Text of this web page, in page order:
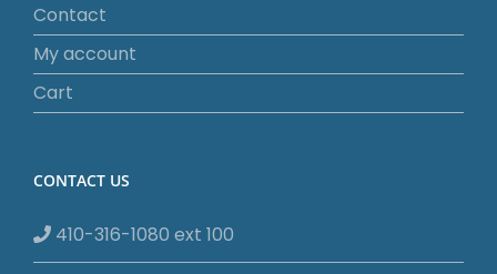
Contact
My account
Cart
CONTACT US
410-316-1080 ext 100